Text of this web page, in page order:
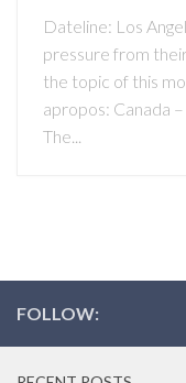
Dateline: Los
pressure from
the topic of this
apropos: Canada
The...
FOLLOW: